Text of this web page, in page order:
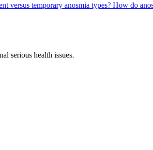
versus temporary anosmia types? How do
serious health issues.